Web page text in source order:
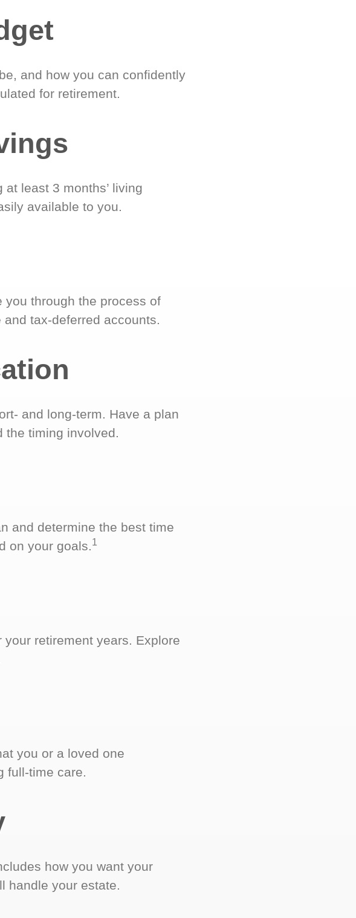
and how you can confidently
for retirement.
least 3 months’ living
available to you.
you through the process of
tax-deferred accounts.
and long-term. Have a plan
the timing involved.
and determine the best time
on your goals.1
retirement years. Explore
you or a loved one
full-time care.
how you want your
handle your estate.